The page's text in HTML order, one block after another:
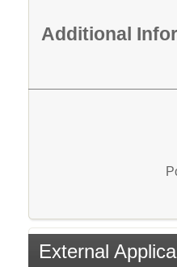
Additional
External